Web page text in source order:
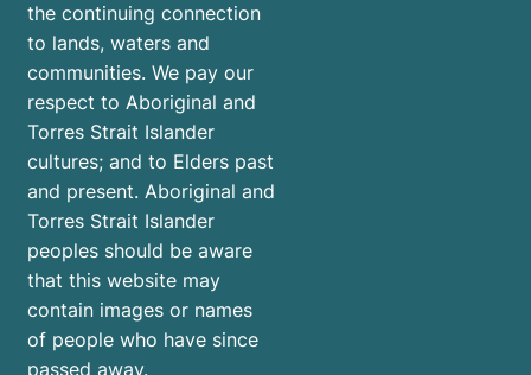
the continuing connection
to lands, waters and
communities. We pay our
respect to Aboriginal and
Torres Strait Islander
cultures; and to Elders past
and present. Aboriginal and
Torres Strait Islander
peoples should be aware
that this website may
contain images or names
of people who have since
passed away.